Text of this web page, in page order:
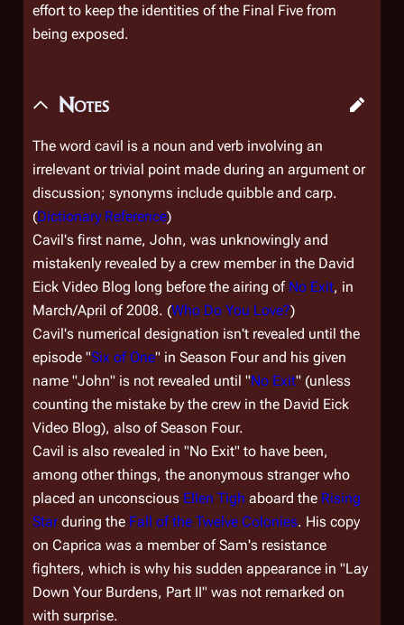
effort to keep the identities of the Final Five from
being exposed.
Notes
The word cavil is a noun and verb involving an
irrelevant or trivial point made during an argument or
discussion; synonyms include quibble and carp.
(Dictionary Reference)
Cavil's first name, John, was unknowingly and
mistakenly revealed by a crew member in the David
Eick Video Blog long before the airing of No Exit, in
March/April of 2008. (Who Do You Love?)
Cavil's numerical designation isn't revealed until the
episode "Six of One" in Season Four and his given
name "John" is not revealed until "No Exit" (unless
counting the mistake by the crew in the David Eick
Video Blog), also of Season Four.
Cavil is also revealed in "No Exit" to have been,
among other things, the anonymous stranger who
placed an unconscious Ellen Tigh aboard the Rising
Starduring the Fall of the Twelve Colonies. His copy
on Caprica was a member of Sam's resistance
fighters, which is why his sudden appearance in "Lay
Down Your Burdens, Part II" was not remarked on
with surprise.